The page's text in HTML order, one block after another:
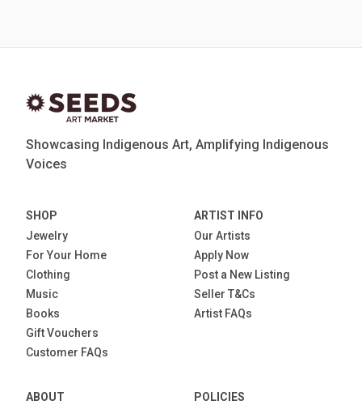
Showcasing Indigenous Art, Amplifying Indigenous
Voices
SHOP
Jewelry
For Your Home
Clothing
Music
Books
Gift Vouchers
Customer FAQs
ARTIST INFO
Our Artists
Apply Now
Post a New Listing
Seller T&Cs
Artist FAQs
ABOUT POLICIES